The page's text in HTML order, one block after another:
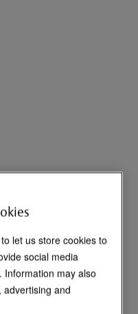
let us store cookies to
social media
Information may also
advertising and